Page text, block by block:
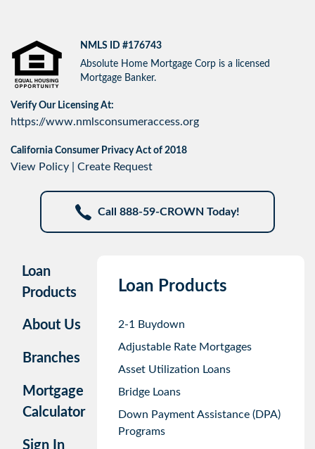
NMLS ID #176743
Absolute Home Mortgage Corp is a licensed
Mortgage Banker.
Verify Our Licensing At:
https://www.nmlsconsumeraccess.org
California Consumer Privacy Act of 2018
View Policy Create Request
Call 888-59-CROWN Today!
Loan
Products
About Us
Branches
Mortgage
Calculator
Sign In
Loan Products
2-1 Buydown
Adjustable Rate Mortgages
Asset Utilization Loans
Bridge Loans
Down Payment Assistance (DPA)
Programs